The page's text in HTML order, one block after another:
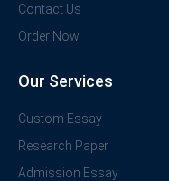
Contact Us
Order Now
Our Services
Custom Essay
Research Paper
Admission Essay